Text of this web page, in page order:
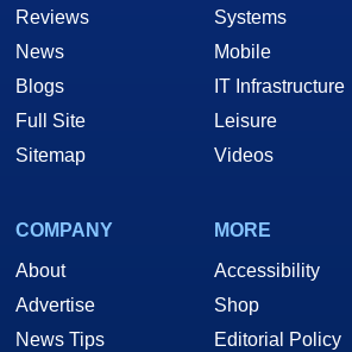
Reviews
News
Blogs
Full Site
Sitemap
Systems
Mobile
IT Infrastructure
Leisure
Videos
COMPANY
About
Advertise
News Tips
MORE
Accessibility
Shop
Editorial Policy